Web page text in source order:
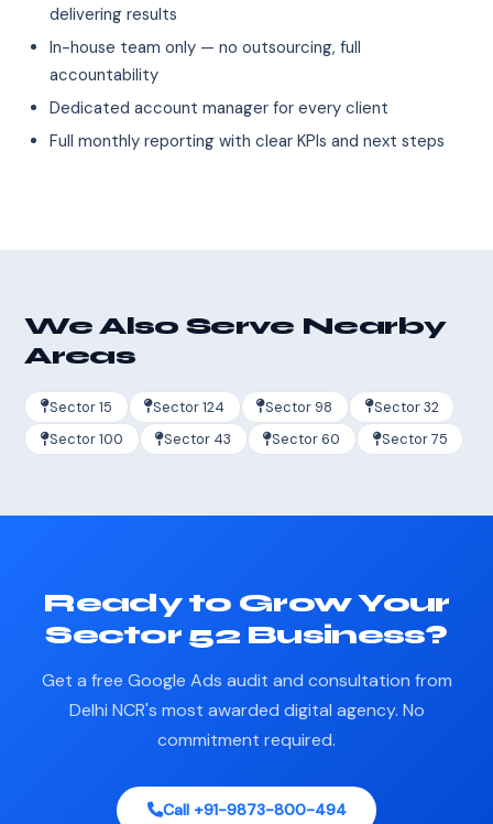
delivering results
In-house team only — no outsourcing, full
accountability
Dedicated account manager for every client
Full monthly reporting with clear KPIs and next steps
We Also Serve Nearby
Areas
Sector 15 Sector 124 Sector 98
Sector 32
Sector 100
Sector 43 Sector 60 Sector 75
Ready to Grow Your
Sector 52 Business?
Get a free Google Ads audit and consultation from
Delhi NCR's most awarded digital agency. No
commitment required.
Call +91-9873-800-494